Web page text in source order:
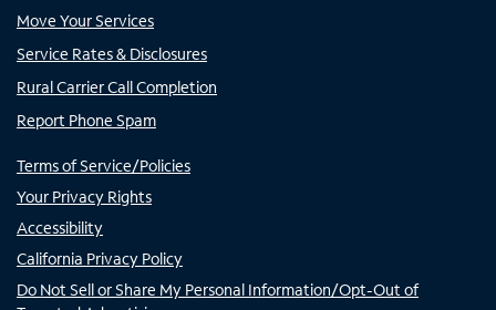
Move Your Services
Service Rates & Disclosures
Rural Carrier Call Completion
Report Phone Spam
Terms of Service/Policies
Your Privacy Rights
Accessibility
California Privacy Policy
Do Not Sell or Share My Personal Information/Opt-Out of